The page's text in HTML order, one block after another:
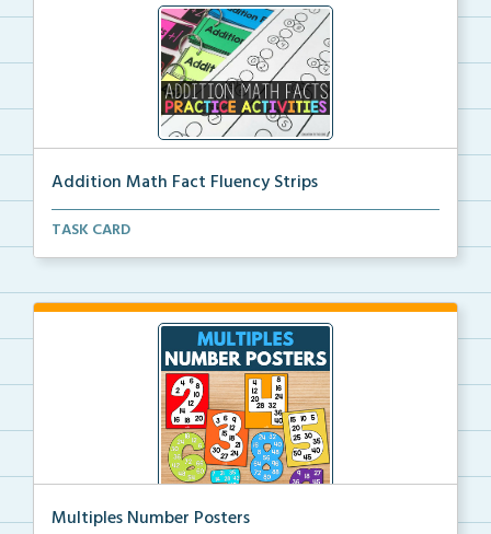
Addition Math Fact Fluency Strips
Addition fact fluency strips for repeated practice w...
TASK CARD
Multiples Number Posters